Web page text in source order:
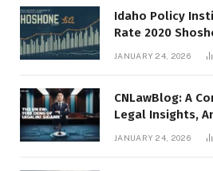
Idaho Policy
Rate 2020
JANUARY 24, 2026
CNLawBlog: A
Legal Insights,
JANUARY 24, 2026